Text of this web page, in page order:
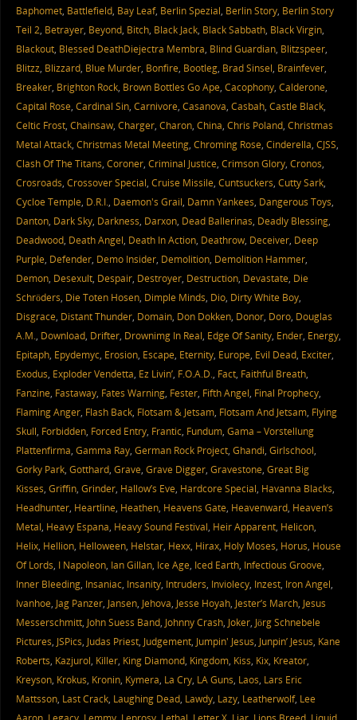
Baphomet, Battlefield, Bay Leaf, Berlin Spezial, Berlin Story, Berlin Story
Teil 2, Betrayer, Beyond, Bitch, Black Jack, Black Sabbath, Black Virgin,
Blackout, Blessed DeathDiejectra Membra, Blind Guardian, Blitzspeer,
Blitzz, Blizzard, Blue Murder, Bonfire, Bootleg, Brad Sinsel, Brainfever,
Breaker, Brighton Rock, Brown Bottles Go Ape, Cacophony, Calderone,
Capital Rose, Cardinal Sin, Carnivore, Casanova, Casbah, Castle Black,
Celtic Frost, Chainsaw, Charger, Charon, China, Chris Poland, Christmas
Metal Attack, Christmas Metal Meeting, Chroming Rose, Cinderella, CJSS,
Clash Of The Titans, Coroner, Criminal Justice, Crimson Glory, Cronos,
Crosroads, Crossover Special, Cruise Missile, Cuntsuckers, Cutty Sark,
Cycloe Temple, D.R.I., Daemon's Grail, Damn Yankees, Dangerous Toys,
Danton, Dark Sky, Darkness, Darxon, Dead Ballerinas, Deadly Blessing,
Deadwood, Death Angel, Death In Action, Deathrow, Deceiver, Deep
Purple, Defender, Demo Insider, Demolition, Demolition Hammer,
Demon, Desexult, Despair, Destroyer, Destruction, Devastate, Die
Schröders, Die Toten Hosen, Dimple Minds, Dio, Dirty White Boy,
Disgrace, Distant Thunder, Domain, Don Dokken, Donor, Doro, Douglas
A.M., Download, Drifter, Drownimg In Real, Edge Of Sanity, Ender, Energy,
Epitaph, Epydemyc, Erosion, Escape, Eternity, Europe, Evil Dead, Exciter,
Exodus, Exploder Vendetta, Ez Livin’, F.O.A.D., Fact, Faithful Breath,
Fanzine, Fastaway, Fates Warning, Fester, Fifth Angel, Final Prophecy,
Flaming Anger, Flash Back, Flotsam & Jetsam, Flotsam And Jetsam, Flying
Skull, Forbidden, Forced Entry, Frantic, Fundum, Gama – Vorstellung
Plattenfirma, Gamma Ray, German Rock Project, Ghandi, Girlschool,
Gorky Park, Gotthard, Grave, Grave Digger, Gravestone, Great Big
Kisses, Griffin, Grinder, Hallow’s Eve, Hardcore Special, Havanna Blacks,
Headhunter, Heartline, Heathen, Heavens Gate, Heavenward, Heaven’s
Metal, Heavy Espana, Heavy Sound Festival, Heir Apparent, Helicon,
Helix, Hellion, Helloween, Helstar, Hexx, Hirax, Holy Moses, Horus, House
Of Lords, I Napoleon, Ian Gillan, Ice Age, Iced Earth, Infectious Groove,
Inner Bleeding, Insaniac, Insanity, Intruders, Inviolecy, Inzest, Iron Angel,
Ivanhoe, Jag Panzer, Jansen, Jehova, Jesse Hoyah, Jester’s March, Jesus
Messerschmitt, John Suess Band, Johnny Crash, Joker, Jörg Schnebele
Pictures, JSPics, Judas Priest, Judgement, Jumpin' Jesus, Junpin’ Jesus, Kane
Roberts, Kazjurol, Killer, King Diamond, Kingdom, Kiss, Kix, Kreator,
Kreyson, Krokus, Kronin, Kymera, La Cry, LA Guns, Laos, Lars Eric
Mattsson, Last Crack, Laughing Dead, Lawdy, Lazy, Leatherwolf, Lee